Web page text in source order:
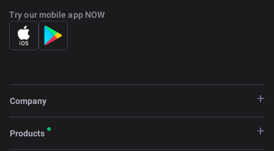
Try our mobile app NOW
Company
Products